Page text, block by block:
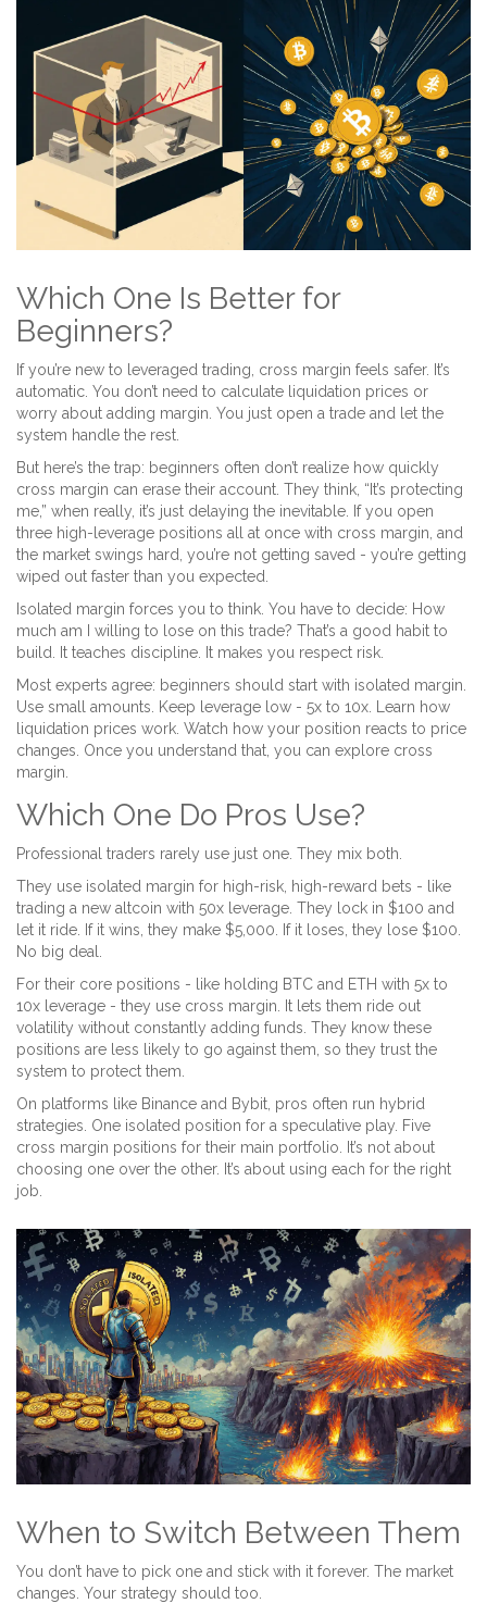
Which One Is Better for
Beginners?
If you’re new to leveraged trading, cross margin feels safer. It’s
automatic. You don’t need to calculate liquidation prices or
worry about adding margin. You just open a trade and let the
system handle the rest.
But here’s the trap: beginners often don’t realize how quickly
cross margin can erase their account. They think, “It’s protecting
me,” when really, it’s just delaying the inevitable. If you open
three high-leverage positions all at once with cross margin, and
the market swings hard, you’re not getting saved - you’re getting
wiped out faster than you expected.
Isolated margin forces you to think. You have to decide: How
much am I willing to lose on this trade? That’s a good habit to
build. It teaches discipline. It makes you respect risk.
Most experts agree: beginners should start with isolated margin.
Use small amounts. Keep leverage low - 5x to 10x. Learn how
liquidation prices work. Watch how your position reacts to price
changes. Once you understand that, you can explore cross
margin.
Which One Do Pros Use?
Professional traders rarely use just one. They mix both.
They use isolated margin for high-risk, high-reward bets - like
trading a new altcoin with 50x leverage. They lock in $100 and
let it ride. If it wins, they make $5,000. If it loses, they lose $100.
No big deal.
For their core positions - like holding BTC and ETH with 5x to
10x leverage - they use cross margin. It lets them ride out
volatility without constantly adding funds. They know these
positions are less likely to go against them, so they trust the
system to protect them.
On platforms like Binance and Bybit, pros often run hybrid
strategies. One isolated position for a speculative play. Five
cross margin positions for their main portfolio. It’s not about
choosing one over the other. It’s about using each for the right
job.
When to Switch Between Them
You don’t have to pick one and stick with it forever. The market
changes. Your strategy should too.